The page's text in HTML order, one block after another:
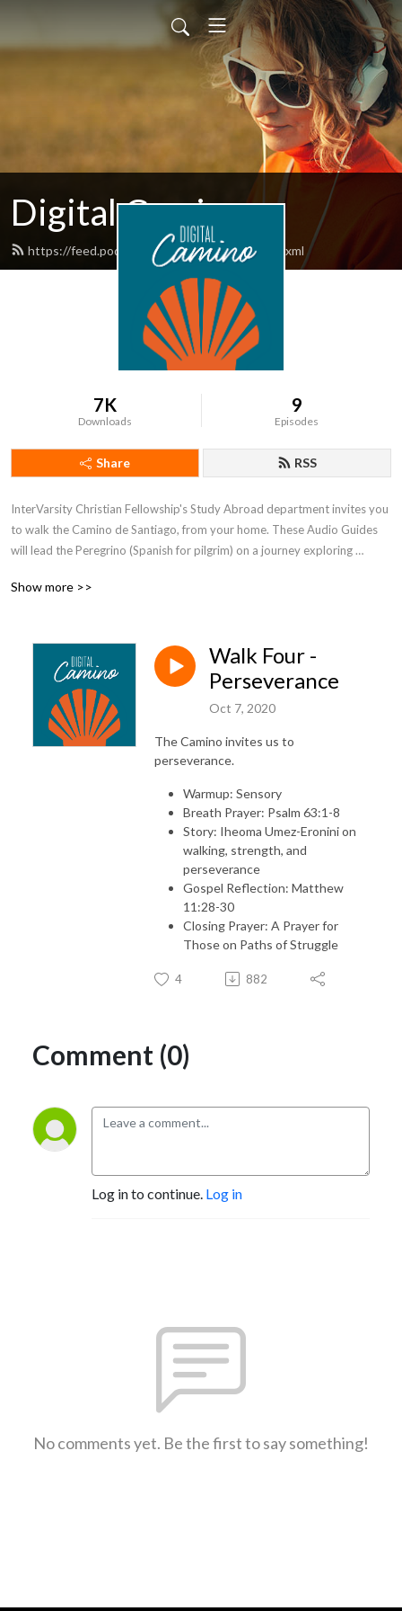
Digital Camino
https://feed.podbean.com/digitalcamino/feed.xml
7K
Downloads
9
Episodes
Share RSS
InterVarsity Christian Fellowship's Study Abroad department invites you
to walk the Camino de Santiago, from your home. These Audio Guides
will lead the Peregrino (Spanish for pilgrim) on a journey exploring
Perseverance, and Pilgrimage as a Way of LIfe. These guides will
Jesus, and share poetry and song.
Show more >>
Walk Four -
Perseverance
Oct 7, 2020
The Camino invites us to
perseverance.
Warmup: Sensory
Breath Prayer: Psalm 63:1-8
Story: Iheoma Umez-Eronini on
walking, strength, and
perseverance
Gospel Reflection: Matthew
11:28-30
Closing Prayer: A Prayer for
Those on Paths of Struggle
4 882
Comment (0)
Log in to continue. Log in
No comments yet. Be the first to say something!